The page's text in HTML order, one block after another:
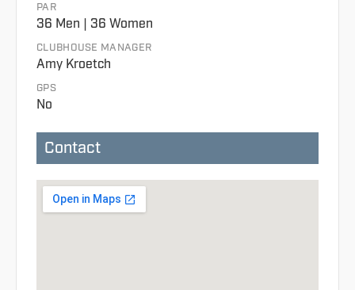
PAR
36 Men | 36 Women
CLUBHOUSE MANAGER
Amy Kroetch
GPS
No
Contact